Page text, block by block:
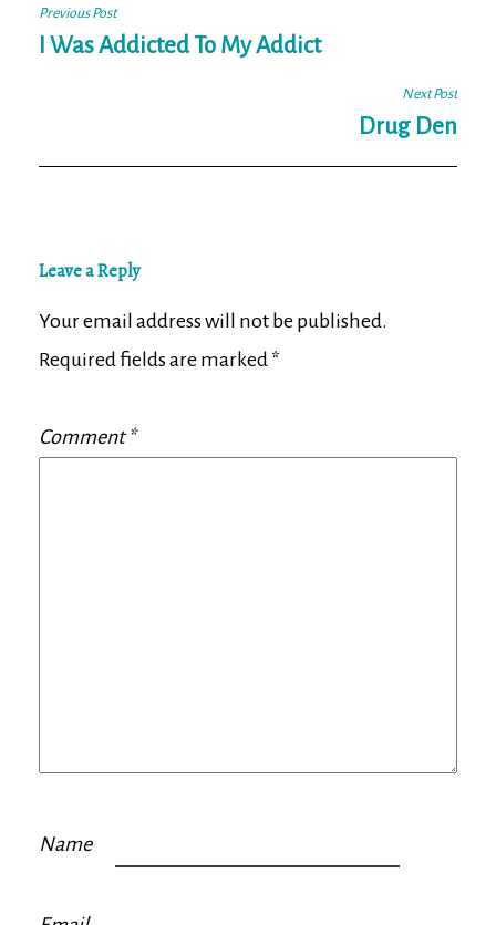
Post
navigation
Previous Post
I Was Addicted To My Addict
Next Post
Drug Den
Leave a Reply
Your email address will not be published.
Required fields are marked *
Comment*
Name